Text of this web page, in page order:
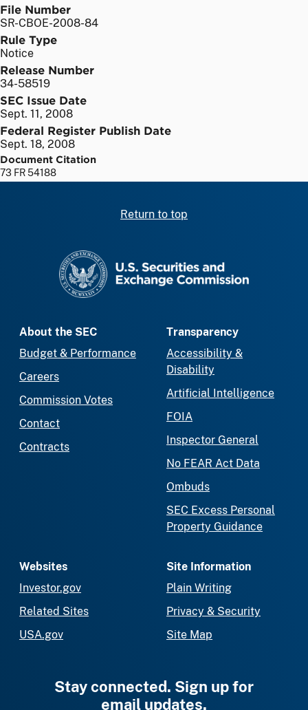
File Number
SR-CBOE-2008-84
Rule Type
Notice
Release Number
34-58519
SEC Issue Date
Sept. 11, 2008
Federal Register Publish Date
Sept. 18, 2008
Document Citation
73 FR 54188
Return to top
About the SEC
Budget & Performance
Careers
Commission Votes
Contact
Contracts
Transparency
Accessibility &
Disability
Artificial Intelligence
FOIA
Inspector General
No FEAR Act Data
Ombuds
SEC Excess Personal
Property Guidance
Websites
Investor.gov
Related Sites
USA.gov
Site Information
Plain Writing
Privacy & Security
Site Map
Stay connected. Sign up for
email updates.